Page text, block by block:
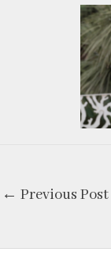
← Previous Post